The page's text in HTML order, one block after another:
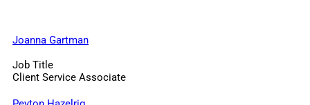
Joanna Gartman
Job Title
Client Service Associate